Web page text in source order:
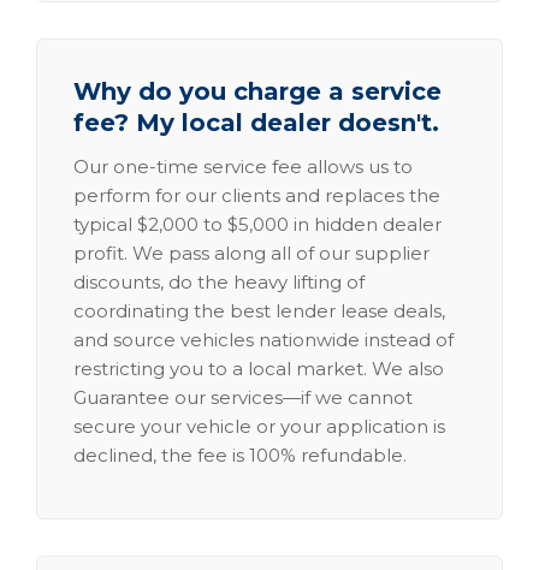
Why do you charge a service
fee? My local dealer doesn't.
Our one-time service fee allows us to
perform for our clients and replaces the
typical $2,000 to $5,000 in hidden dealer
profit. We pass along all of our supplier
discounts, do the heavy lifting of
coordinating the best lender lease deals,
and source vehicles nationwide instead of
restricting you to a local market. We also
Guarantee our services—if we cannot
secure your vehicle or your application is
declined, the fee is 100% refundable.